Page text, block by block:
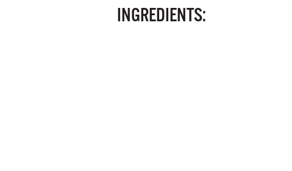
INGREDIENTS: